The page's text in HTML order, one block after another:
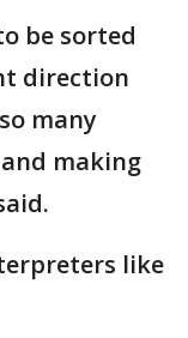
be sorted
direction
many
making
like